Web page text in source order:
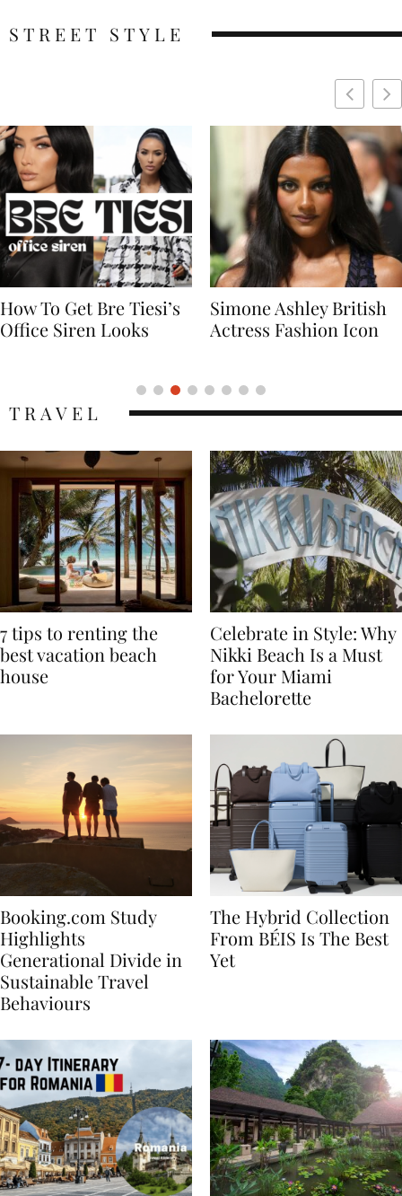
STREET STYLE
Simone Ashley British
Actress Fashion Icon
Naomi Campbell
Supermodel Fashion
7 tips to renting the
best vacation beach
Celebrate in Style: Why
Nikki Beach Is a Must
for Your Miami
Booking.com Study
Highlights
Generational Divide in
Sustainable Travel
The Hybrid Collection
From BÉIS Is The Best